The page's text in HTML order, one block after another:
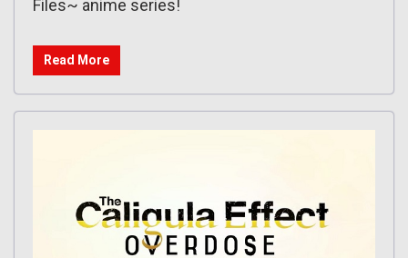
Files~ anime series!
Read More